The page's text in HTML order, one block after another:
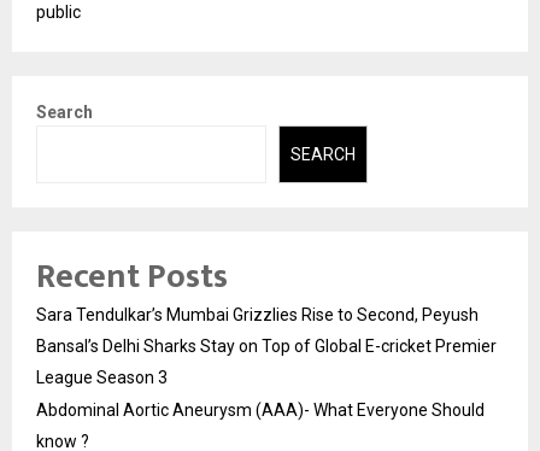
public
Search
SEARCH
Recent Posts
Sara Tendulkar’s Mumbai Grizzlies Rise to Second, Peyush
Bansal’s Delhi Sharks Stay on Top of Global E-cricket Premier
League Season 3
Abdominal Aortic Aneurysm (AAA)- What Everyone Should
know ?